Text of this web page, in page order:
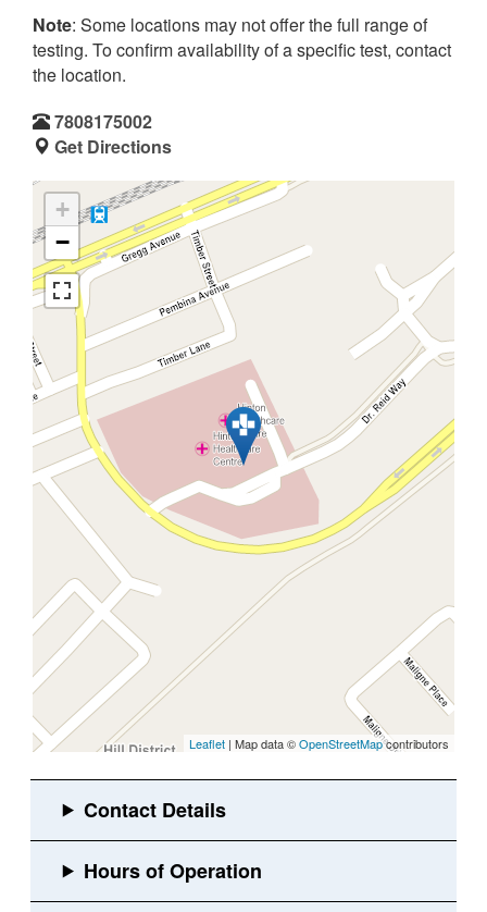
Note: Some locations may not offer the full range of
testing. To confirm availability of a specific test, contact
the location.
7808175002
Get Directions
+
−
Leaflet | Map data ©OpenStreetMapcontributors